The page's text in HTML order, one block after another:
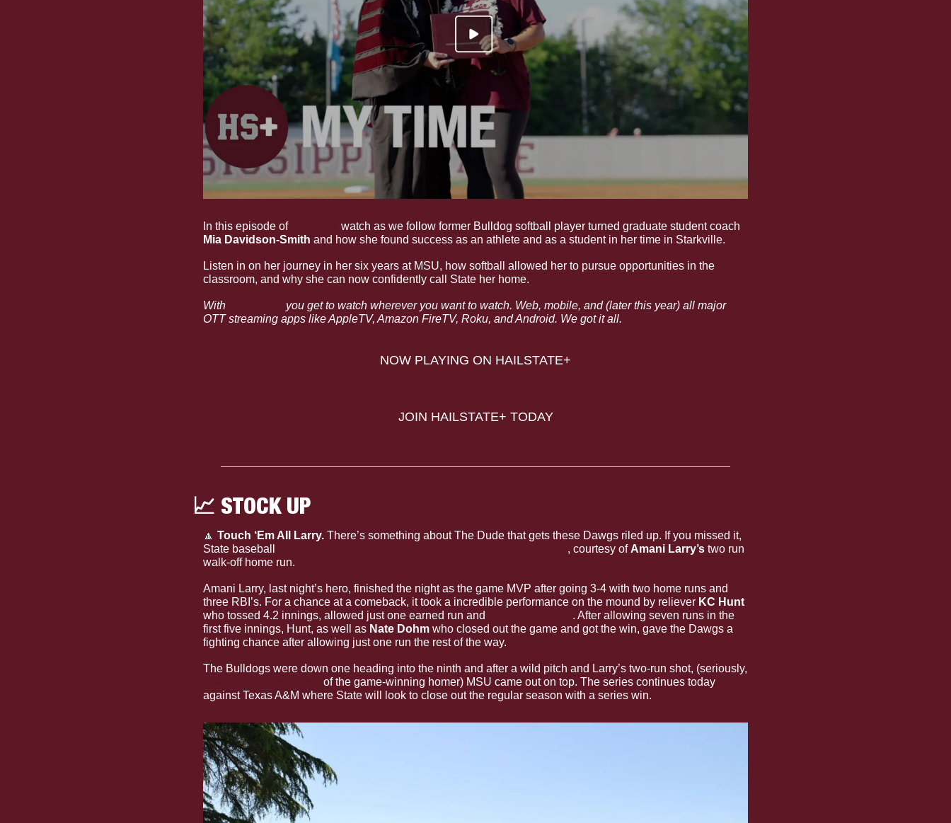
In this episode of
Mia Davidson-Smith and how she found success as an athlete and as a student in her time in Starkville.
Listen in on her journey in her six years at MSU, how softball allowed her to pursue opportunities in the
classroom, and why she can now confidently call State her home.
With
you get to watch wherever you want to watch. Web, mobile, and (later this year) all major
OTT streaming apps like AppleTV, Amazon FireTV, Roku, and Android. We got it all.
NOW PLAYING ON HAILSTATE+
JOIN HAILSTATE+ TODAY
📈 STOCK UP
🔼 Touch ‘Em All Larry. There’s something about The Dude that gets these Dawgs riled up. If you missed it,
State baseball
, courtesy of Amani Larry’s two run
walk-off home run.
Amani Larry, last night’s hero, finished the night as the game MVP after going 3-4 with two home runs and
three RBI’s. For a chance at a comeback, it took a incredible performance on the mound by reliever KC Hunt
who tossed 4.2 innings, allowed just one earned run and
. After allowing seven runs in the
first five innings, Hunt, as well as Nate Dohm who closed out the game and got the win, gave the Dawgs a
fighting chance after allowing just one run the rest of the way.
of the game-winning homer) MSU came out on top. The series continues today
against Texas A&M where State will look to close out the regular season with a series win.